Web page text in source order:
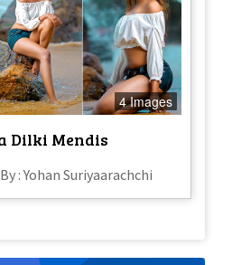
4 Images
Dilki Mendis
: Yohan Suriyaarachchi